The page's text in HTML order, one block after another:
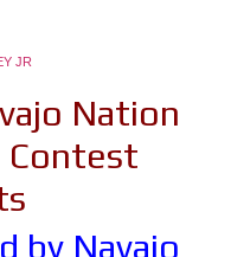
JR
Nation
Contest
by Navajo